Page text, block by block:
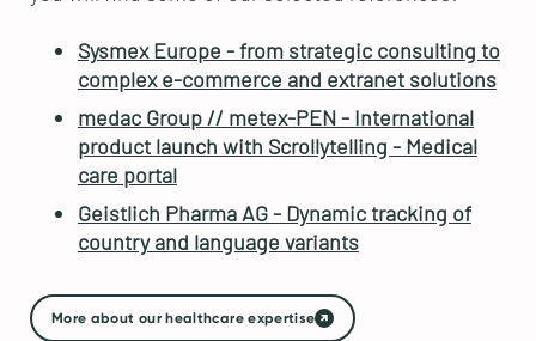
Sysmex Europe - from strategic consulting to
complex e-commerce and extranet solutions
medac Group // metex-PEN - International
product launch with Scrollytelling - Medical
care portal
Geistlich Pharma AG - Dynamic tracking of
country and language variants
More about our healthcare expertise